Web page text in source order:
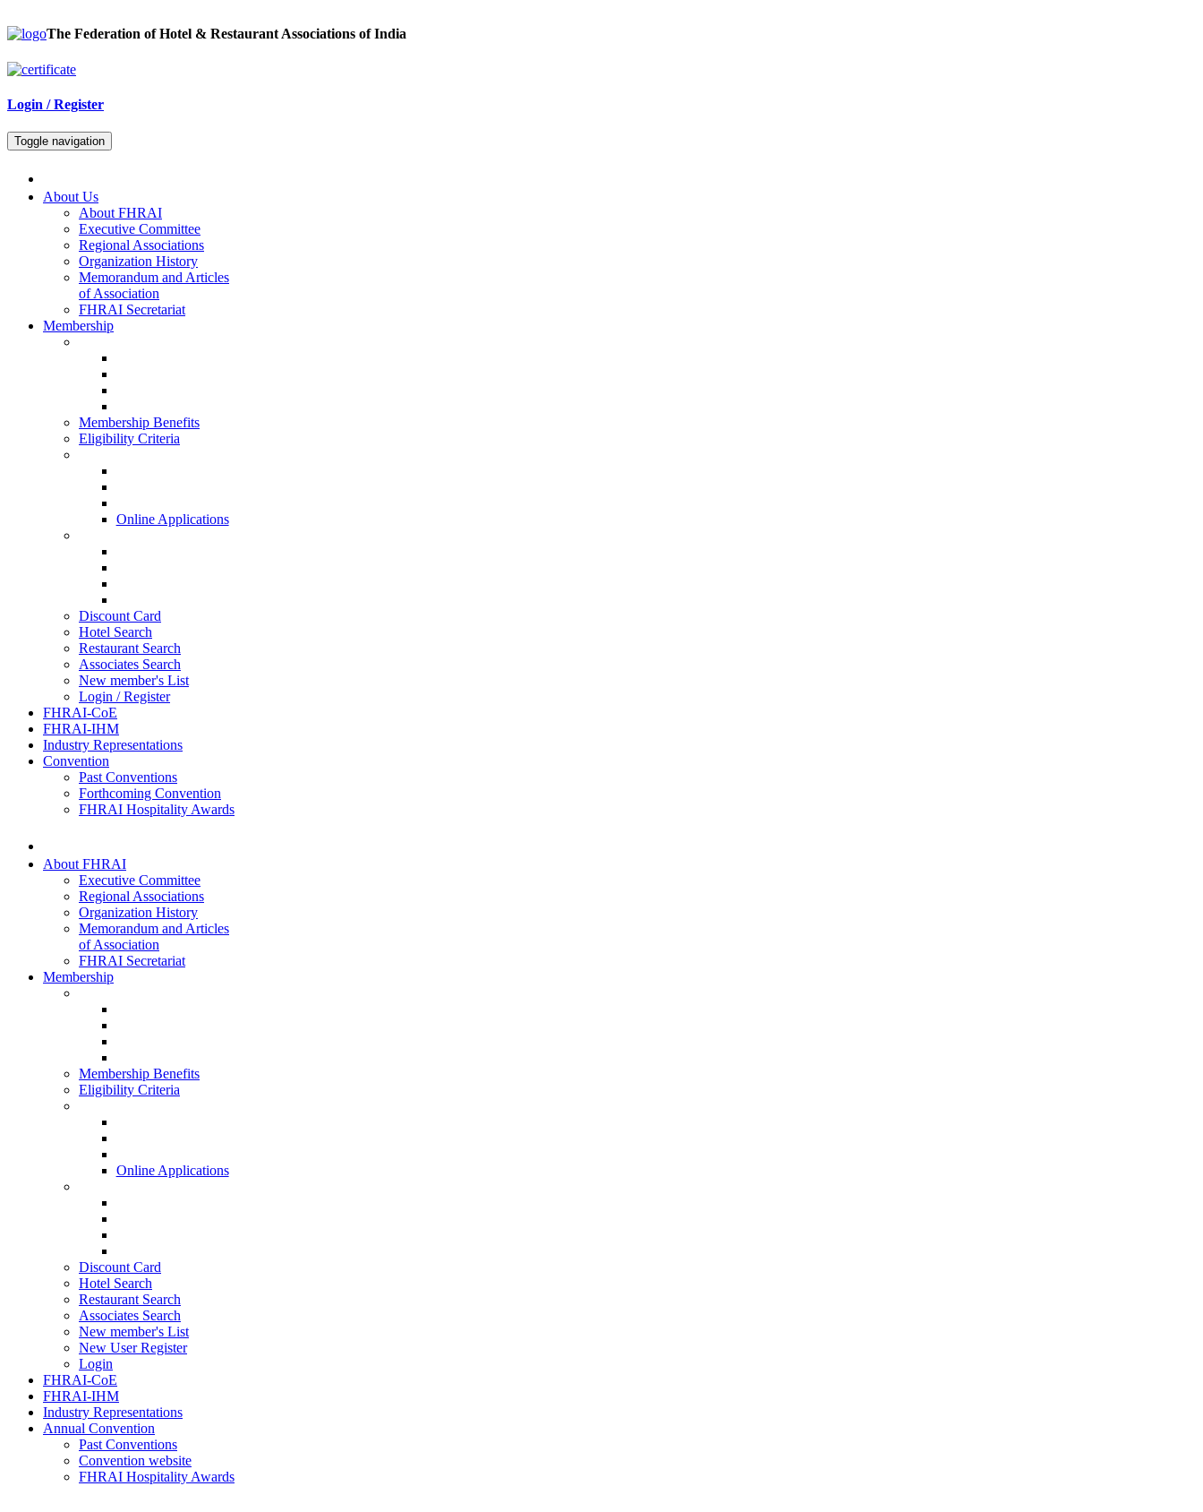
The Federation of Hotel & Restaurant Associations of India
Login / Register
Toggle navigation
About Us
About FHRAI
Executive Committee
Regional Associations
Organization History
Memorandum and Articles
of Association
FHRAI Secretariat
Membership
Membership Benefits
Eligibility Criteria
Online Applications
Discount Card
Hotel Search
Restaurant Search
Associates Search
New member's List
Login / Register
FHRAI-CoE
FHRAI-IHM
Industry Representations
Convention
Past Conventions
Forthcoming Convention
FHRAI Hospitality Awards
About FHRAI
Executive Committee
Regional Associations
Organization History
Memorandum and Articles
of Association
FHRAI Secretariat
Membership
Membership Benefits
Eligibility Criteria
Online Applications
Discount Card
Hotel Search
Restaurant Search
Associates Search
New member's List
New User Register
Login
FHRAI-CoE
FHRAI-IHM
Industry Representations
Annual Convention
Past Conventions
Convention website
FHRAI Hospitality Awards